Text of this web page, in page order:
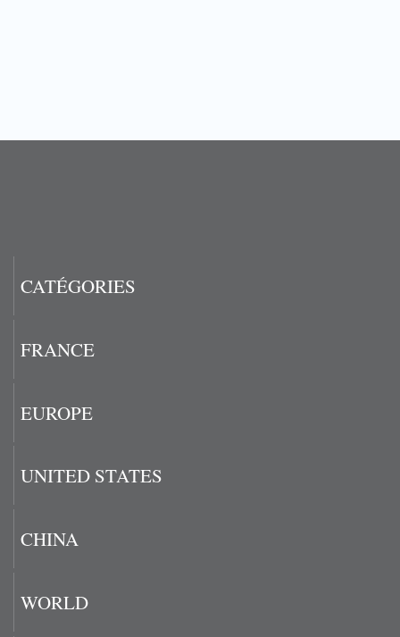
CATÉGORIES
FRANCE
EUROPE
UNITED STATES
CHINA
WORLD